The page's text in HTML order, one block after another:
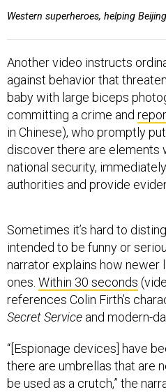
Western superheroes, helping
Another video instructs
against behavior that
baby with large biceps
committing a crime and
in Chinese), who promptly
discover there are elements
national security,
authorities and provide
Sometimes it’s hard to
intended to be funny or
narrator explains how newer
ones. Within 30 seconds
references Colin Firth’s
Secret Service and modern-
“[Espionage devices] have
there are umbrellas that are
be used as a crutch,” the